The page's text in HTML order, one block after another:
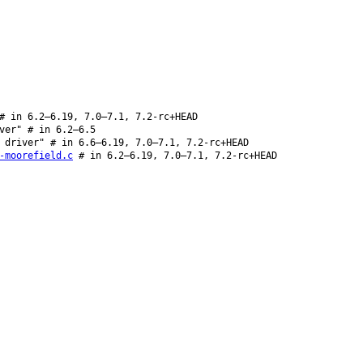
in 6.2–6.19, 7.0–7.1, 7.2-rc+HEAD
# in 6.2–6.5
# in 6.6–6.19, 7.0–7.1, 7.2-rc+HEAD
# in 6.2–6.19, 7.0–7.1, 7.2-rc+HEAD